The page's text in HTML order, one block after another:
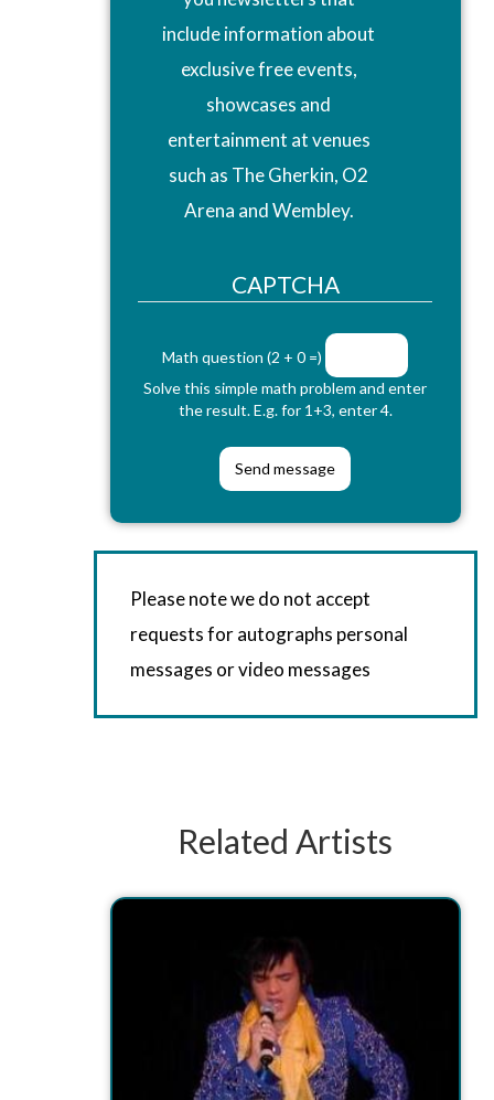
include information about
exclusive free events,
showcases and
entertainment at venues
such as The Gherkin, O2
Arena and Wembley.
CAPTCHA
Math question (2 + 0 =)
Solve this simple math problem and enter
the result. E.g. for 1+3, enter 4.
Please note we do not accept
requests for autographs personal
messages or video messages
Related Artists